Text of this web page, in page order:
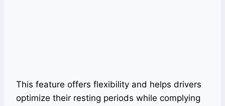
This feature offers flexibility and helps drivers
optimize their resting periods while complying